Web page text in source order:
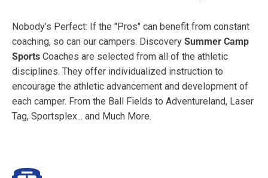
Nobody’s Perfect: If the "Pros" can benefit from constant
coaching, so can our campers. Discovery Summer Camp
Sports Coaches are selected from all of the athletic
disciplines. They offer individualized instruction to
encourage the athletic advancement and development of
each camper. From the Ball Fields to Adventureland, Laser
Tag, Sportsplex... and Much More.